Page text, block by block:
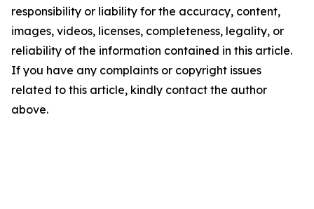
responsibility or liability for the accuracy, content,
images, videos, licenses, completeness, legality, or
reliability of the information contained in this article.
If you have any complaints or copyright issues
related to this article, kindly contact the author
above.